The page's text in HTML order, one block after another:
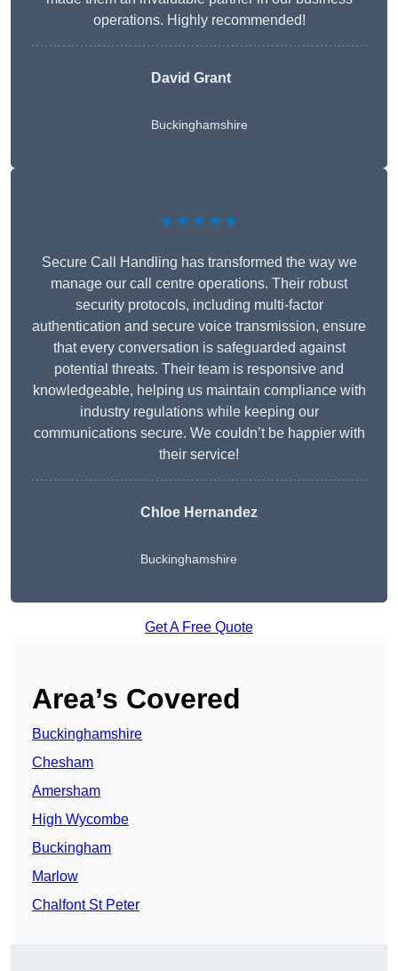
operations. Highly recommended!
David Grant
Buckinghamshire
★★★★★
Secure Call Handling has transformed the way we
manage our call centre operations. Their robust
security protocols, including multi-factor
authentication and secure voice transmission, ensure
that every conversation is safeguarded against
potential threats. Their team is responsive and
knowledgeable, helping us maintain compliance with
industry regulations while keeping our
communications secure. We couldn’t be happier with
their service!
Chloe Hernandez
Buckinghamshire
Get A Free Quote
Area’s Covered
Buckinghamshire
Chesham
Amersham
High Wycombe
Buckingham
Marlow
Chalfont St Peter